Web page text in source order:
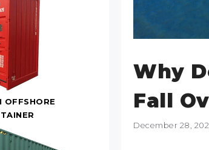
Why
Fall
December 28,
OFFSHORE